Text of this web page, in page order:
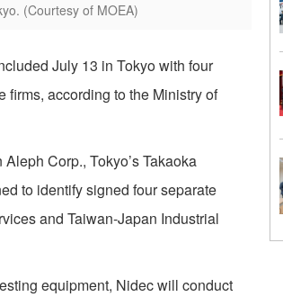
(Courtesy of MOEA)
July 13 in Tokyo with four
firms, according to the Ministry of
Corp., Tokyo’s Takaoka
to identify signed four separate
and Taiwan-Japan Industrial
equipment, Nidec will conduct